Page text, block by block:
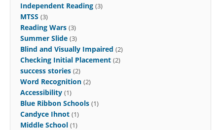
Independent Reading (3)
MTSS (3)
Reading Wars (3)
Summer Slide (3)
Blind and Visually Impaired (2)
Checking Initial Placement (2)
success stories (2)
Word Recognition (2)
Accessibility (1)
Blue Ribbon Schools (1)
Candyce Ihnot (1)
Middle School (1)